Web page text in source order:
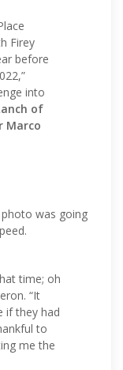
Firey
before
into
of
Marco
was going
time; oh
“It
if they had
to
me the